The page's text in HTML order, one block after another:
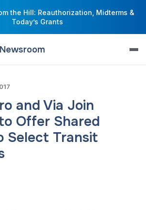
the Hill: Reauthorization, Midterms &
Today’s Grants
Newsroom
and Via Join
Offer Shared
Select Transit